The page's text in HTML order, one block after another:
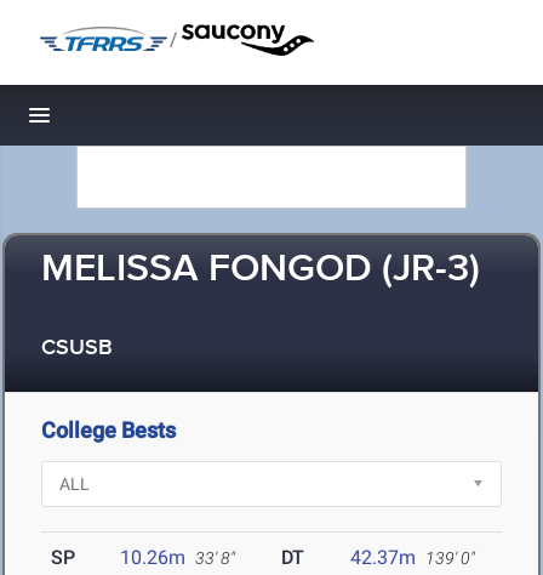
/
Toggle navigation
MELISSA FONGOD (JR-3)
CSUSB
College Bests
SP 10.26m 33' 8" DT 42.37m 139' 0"